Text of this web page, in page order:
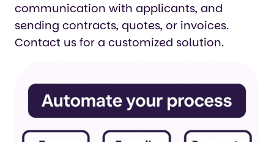
communication with applicants, and
sending contracts, quotes, or invoices.
Contact us for a customized solution.